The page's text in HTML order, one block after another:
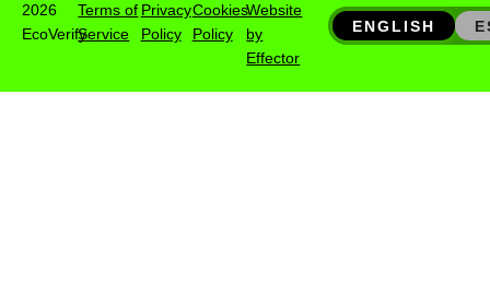
2026
EcoVerify
Terms of
Service
Privacy
Policy
Cookies
Policy
Website
by
Effector
ENGLISH